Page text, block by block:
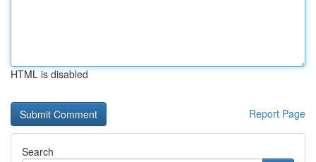
HTML is disabled
Report Page
Search